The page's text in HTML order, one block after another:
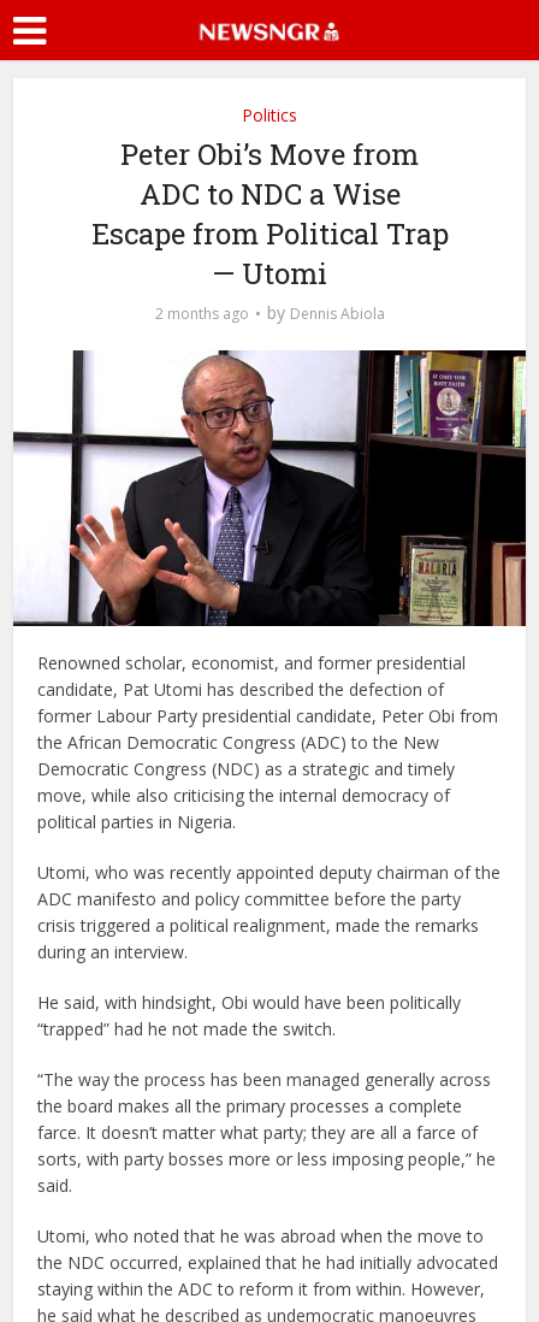
Politics
Peter Obi’s Move from
ADC to NDC a Wise
Escape from Political Trap
— Utomi
2 months ago by Dennis Abiola
Renowned scholar, economist, and former presidential
candidate, Pat Utomi has described the defection of
former Labour Party presidential candidate, Peter Obi from
the African Democratic Congress (ADC) to the New
Democratic Congress (NDC) as a strategic and timely
move, while also criticising the internal democracy of
political parties in Nigeria.
Utomi, who was recently appointed deputy chairman of the
ADC manifesto and policy committee before the party
crisis triggered a political realignment, made the remarks
during an interview.
He said, with hindsight, Obi would have been politically
“trapped” had he not made the switch.
“The way the process has been managed generally across
the board makes all the primary processes a complete
farce. It doesn’t matter what party; they are all a farce of
sorts, with party bosses more or less imposing people,” he
said.
Utomi, who noted that he was abroad when the move to
the NDC occurred, explained that he had initially advocated
staying within the ADC to reform it from within. However,
he said what he described as undemocratic manoeuvres